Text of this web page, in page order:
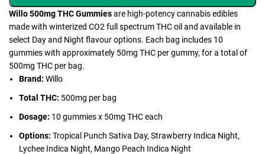
Willo 500mg THC Gummiesare high-potency cannabis edibles
made with winterized CO2 full spectrum THC oil and available in
select Day and Night flavour options. Each bag includes 10
gummies with approximately 50mg THC per gummy, for a total of
500mg THC per bag.
Brand: Willo
Total THC: 500mg per bag
Dosage: 10 gummies x 50mg THC each
Options: Tropical Punch Sativa Day, Strawberry Indica Night,
Lychee Indica Night, Mango Peach Indica Night